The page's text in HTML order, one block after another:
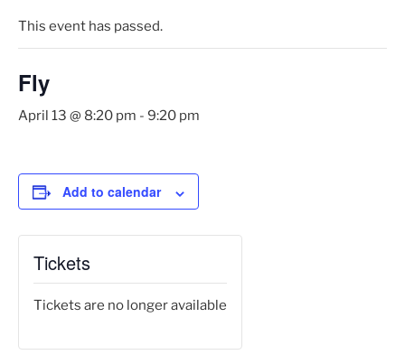
This event has passed.
Fly
April 13 @ 8:20 pm - 9:20 pm
Add to calendar
Tickets
Tickets are no longer available